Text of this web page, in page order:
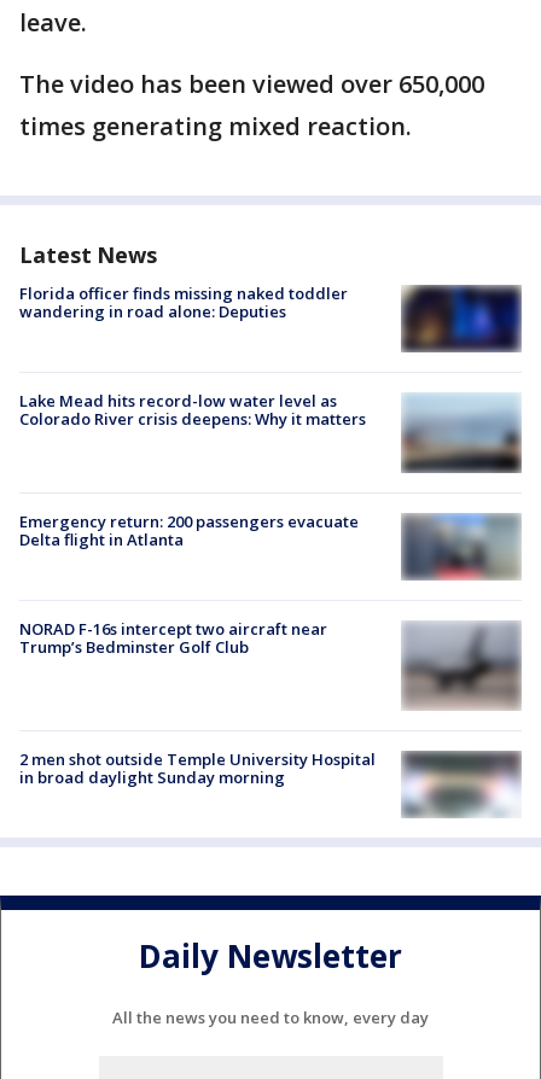
leave.
The video has been viewed over 650,000
times generating mixed reaction.
Latest News
Florida officer finds missing naked toddler
wandering in road alone: Deputies
Lake Mead hits record-low water level as
Colorado River crisis deepens: Why it matters
Emergency return: 200 passengers evacuate
Delta flight in Atlanta
NORAD F-16s intercept two aircraft near
Trump’s Bedminster Golf Club
2 men shot outside Temple University Hospital
in broad daylight Sunday morning
Daily Newsletter
All the news you need to know, every day